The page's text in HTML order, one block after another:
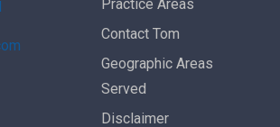
Practice Areas
Contact Tom
Geographic Areas
Served
Disclaimer